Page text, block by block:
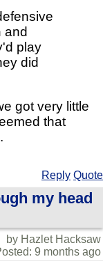
and
play
did
got very little
that
Reply Quote
my head
by Hazlet Hacksaw
9 months ago